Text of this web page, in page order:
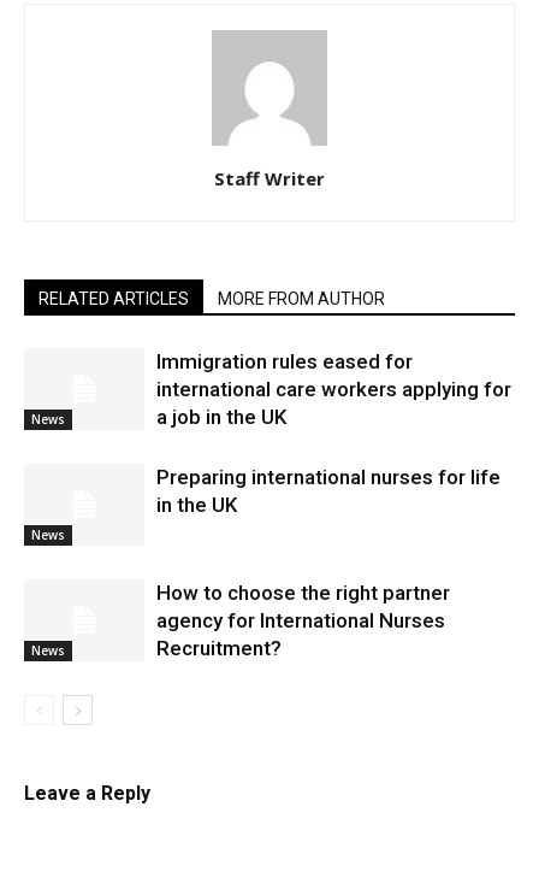
Staff Writer
RELATED ARTICLES MORE FROM AUTHOR
News
Immigration rules eased for
international care workers applying for
a job in the UK
News
Preparing international nurses for life
in the UK
News
​How to choose the right partner
agency for International Nurses
Recruitment?
Leave a Reply